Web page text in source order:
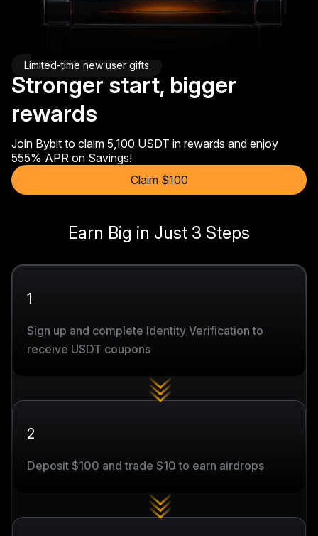
Limited-time new user gifts
Stronger start, bigger
rewards
Join Bybit to claim 5,100 USDT in rewards and enjoy
555% APR on Savings!
Claim $100
Earn Big in Just 3 Steps
1
Sign up and complete Identity Verification to
receive USDT coupons
2
Deposit $100 and trade $10 to earn airdrops